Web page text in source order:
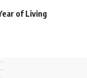
of Living